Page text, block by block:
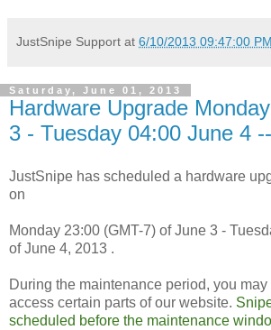
JustSnipe Support at 6/10/2013 09:47:00 PM
Saturday, June 01, 2013
Hardware Upgrade
3 - Tuesday 04:00 June 4
JustSnipe has scheduled a hardware
on
Monday 23:00 (GMT-7) of June 3 -
of June 4, 2013 .
During the maintenance period, you
access certain parts of our website.
scheduled before the maintenance